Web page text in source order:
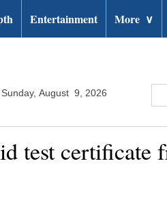
Entertainment More ∨
Sunday, August 9, 2026
test certificate